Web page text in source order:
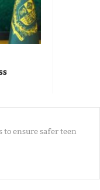
ensure safer teen